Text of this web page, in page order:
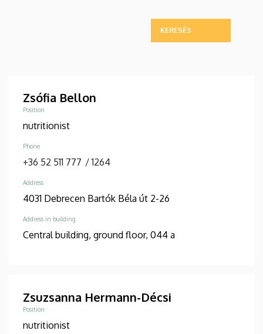
Zsófia Bellon
Position
nutritionist
Phone
+36 52 511 777 / 1264
Address
4031 Debrecen Bartók Béla út 2-26
Address in building
Central building, ground floor, 044 a
Zsuzsanna Hermann-Décsi
Position
nutritionist